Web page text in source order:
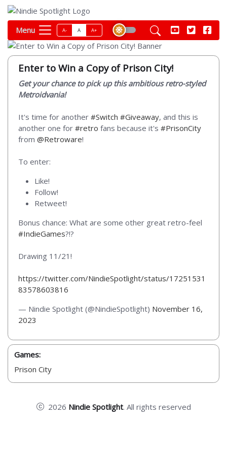
Menu A- A A+
Enter to Win a Copy of Prison City!
Get your chance to pick up this ambitious retro-styled
Metroidvania!
It's time for another #Switch #Giveaway, and this is
another one for #retro fans because it's #PrisonCity
from @Retroware!
To enter:
Like!
Follow!
Retweet!
Bonus chance: What are some other great retro-feel
#IndieGames?!?
Drawing 11/21!
https://twitter.com/NindieSpotlight/status/17251531
83578603816
— Nindie Spotlight (@NindieSpotlight) November 16,
2023
Games:
Prison City
2026 Nindie Spotlight. All rights reserved